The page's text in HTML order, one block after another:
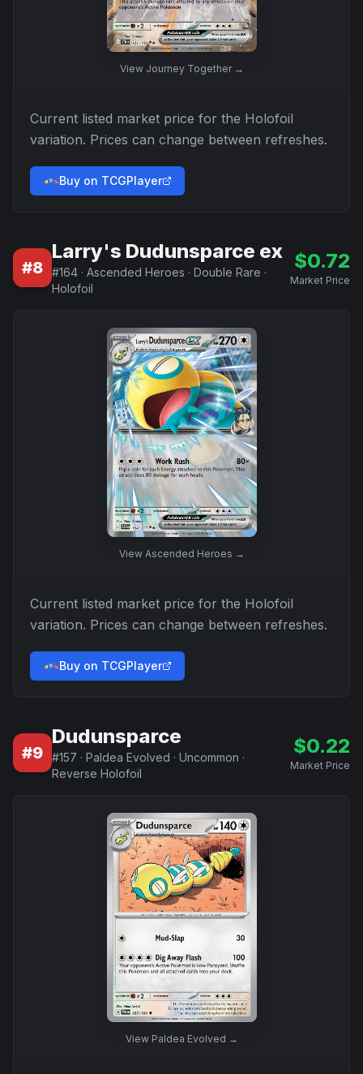
View Journey Together→
Current listed market price for the Holofoil
variation. Prices can change between refreshes.
Buy on TCGPlayer
#8
Larry's Dudunsparce ex
#164 · Ascended Heroes · Double Rare ·
Holofoil
$0.72
Market Price
View Ascended Heroes →
Current listed market price for the Holofoil
variation. Prices can change between refreshes.
Buy on TCGPlayer
#9
Dudunsparce
#157 · Paldea Evolved · Uncommon ·
Reverse Holofoil
$0.22
Market Price
View Paldea Evolved →